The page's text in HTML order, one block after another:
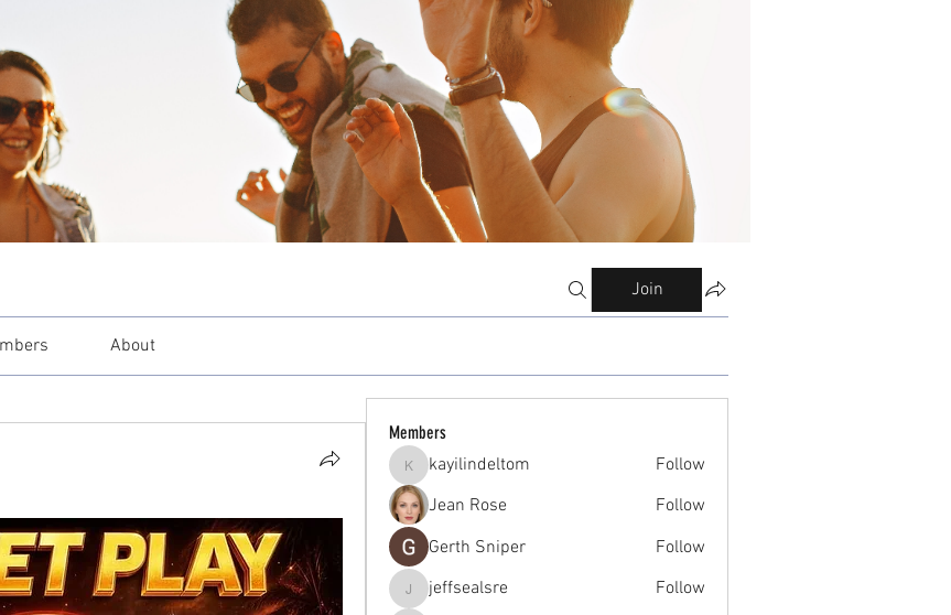
Join
About
Members
kayilindeltom
kayilindeltom
Follow
Jean Rose
Follow
Gerth Sniper
Follow
jeffsealsre
jeffsealsre Follow